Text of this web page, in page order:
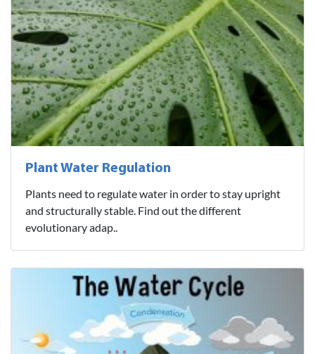
Plant Water Regulation
Plants need to regulate water in order to stay upright
and structurally stable. Find out the different
evolutionary adap..